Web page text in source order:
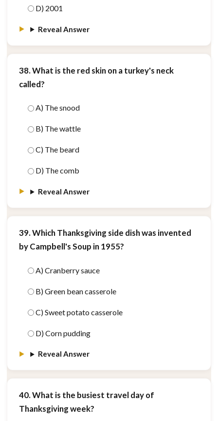
D) 2001
Reveal Answer
38. What is the red skin on a turkey's neck
called?
A) The snood
B) The wattle
C) The beard
D) The comb
Reveal Answer
39. Which Thanksgiving side dish was invented
by Campbell's Soup in 1955?
A) Cranberry sauce
B) Green bean casserole
C) Sweet potato casserole
D) Corn pudding
Reveal Answer
40. What is the busiest travel day of
Thanksgiving week?